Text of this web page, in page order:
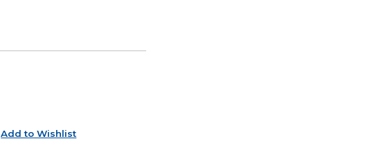
Add to Wishlist